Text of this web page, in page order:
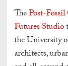
ThePost-
Futures Studio
the University
architects,